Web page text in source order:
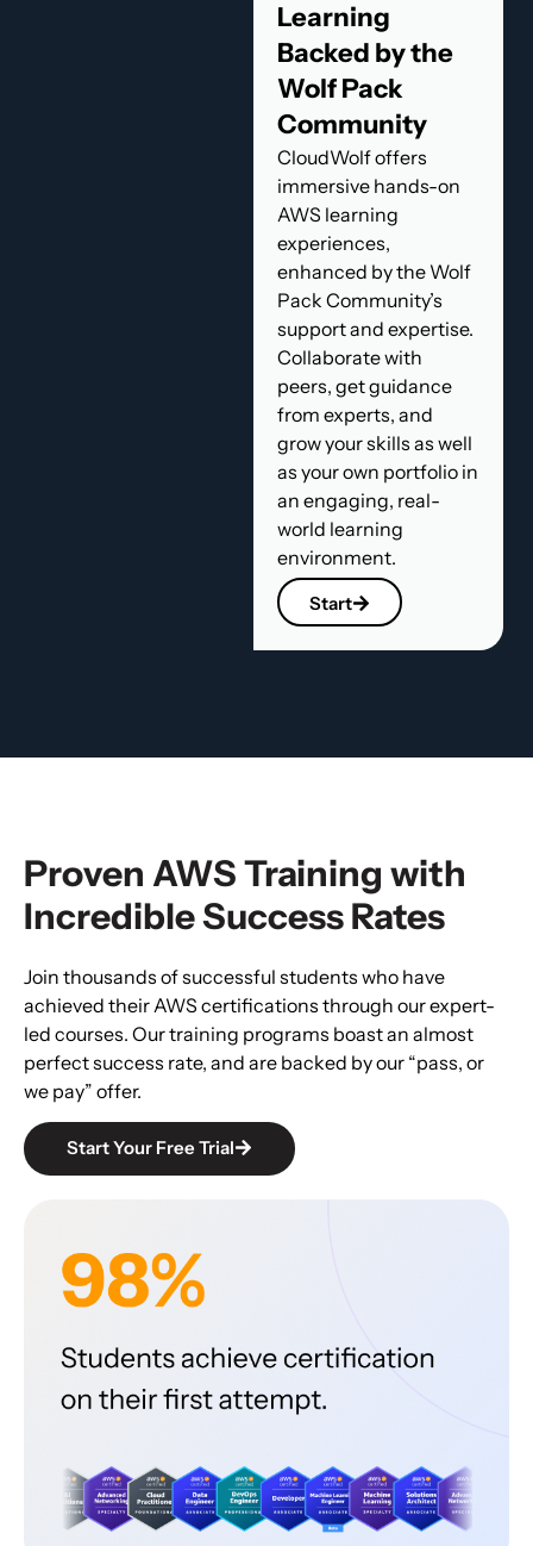
Learning
Backed by the
Wolf Pack
Community
CloudWolf offers
immersive hands-on
AWS learning
experiences,
enhanced by the Wolf
Pack Community’s
support and expertise.
Collaborate with
peers, get guidance
from experts, and
grow your skills as well
as your own portfolio in
an engaging, real-
world learning
environment.
Start
Proven AWS Training with
Incredible Success Rates
Join thousands of successful students who have
achieved their AWS certifications through our expert-
led courses. Our training programs boast an almost
perfect success rate, and are backed by our “pass, or
we pay” offer.
Start Your Free Trial